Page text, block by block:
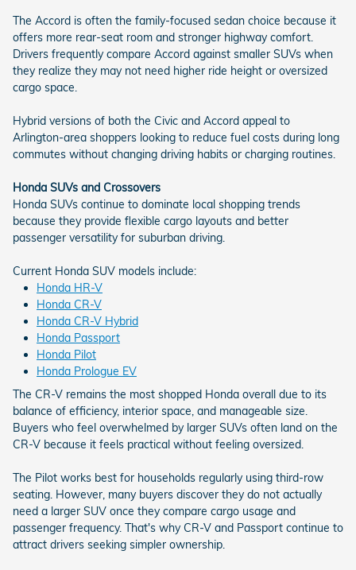
The Accord is often the family-focused sedan choice because it
offers more rear-seat room and stronger highway comfort.
Drivers frequently compare Accord against smaller SUVs when
they realize they may not need higher ride height or oversized
cargo space.
Hybrid versions of both the Civic and Accord appeal to
Arlington-area shoppers looking to reduce fuel costs during long
commutes without changing driving habits or charging routines.
Honda SUVs and Crossovers
Honda SUVs continue to dominate local shopping trends
because they provide flexible cargo layouts and better
passenger versatility for suburban driving.
Current Honda SUV models include:
Honda HR-V
Honda CR-V
Honda CR-V Hybrid
Honda Passport
Honda Pilot
Honda Prologue EV
The CR-V remains the most shopped Honda overall due to its
balance of efficiency, interior space, and manageable size.
Buyers who feel overwhelmed by larger SUVs often land on the
CR-V because it feels practical without feeling oversized.
The Pilot works best for households regularly using third-row
seating. However, many buyers discover they do not actually
need a larger SUV once they compare cargo usage and
passenger frequency. That's why CR-V and Passport continue to
attract drivers seeking simpler ownership.